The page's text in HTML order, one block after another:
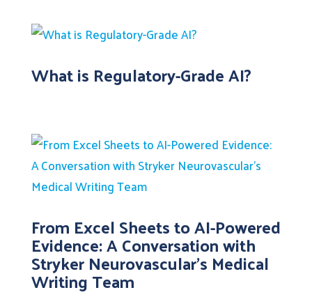
What is Regulatory-Grade AI?
From Excel Sheets to AI-Powered
Evidence: A Conversation with
Stryker Neurovascular’s Medical
Writing Team